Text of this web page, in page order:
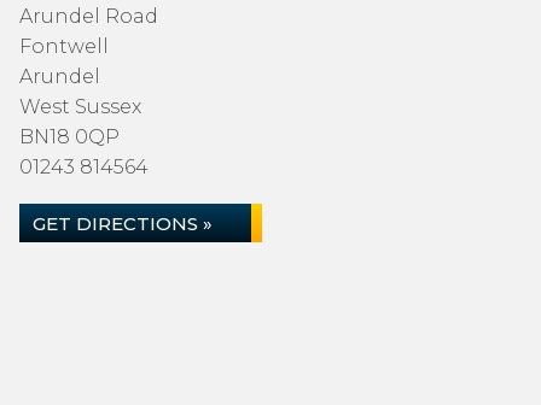
Arundel Road
Fontwell
Arundel
West Sussex
BN18 0QP
01243 814564
GET DIRECTIONS »